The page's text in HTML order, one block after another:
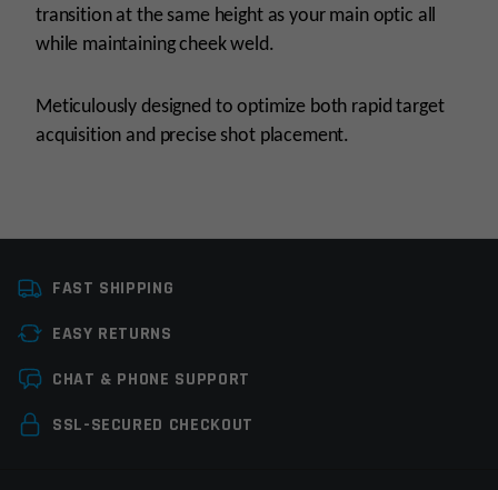
transition at the same height as your main optic all
while maintaining cheek weld.
Meticulously designed to optimize both rapid target
acquisition and precise shot placement.
Leave a review
Your email address will not be published.
FAST SHIPPING
EASY RETURNS
CHAT & PHONE SUPPORT
SSL-SECURED CHECKOUT